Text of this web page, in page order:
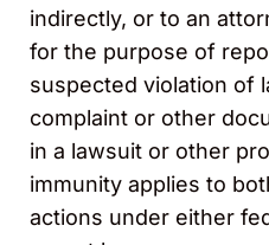
indirectly, or to an
for the purpose of
suspected violation of
complaint or other
in a lawsuit or other
immunity applies to
actions under either